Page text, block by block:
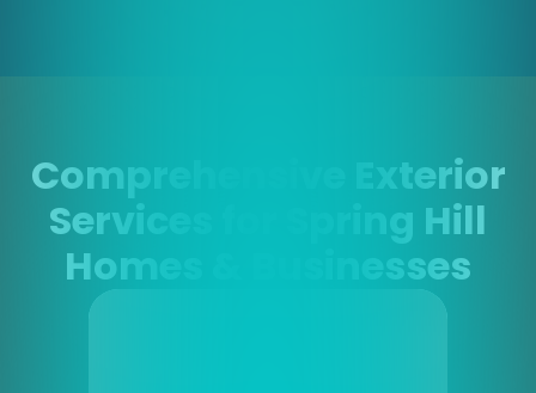
Comprehensive Exterior
Services for Spring Hill
Homes & Businesses